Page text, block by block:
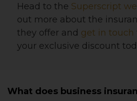
Head to the Superscript
out more about the
they offer and get in touch
your exclusive discount
What does business